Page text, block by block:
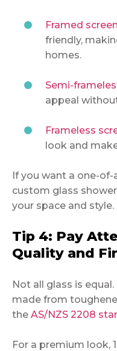
Framed
friendly,
homes.
Semi-
appeal
Frameless
look and
If you want a one-
custom glass
your space and style.
Tip 4: Pay
Quality and
Not all glass is
made from
the AS/NZS 2208
For a premium look,